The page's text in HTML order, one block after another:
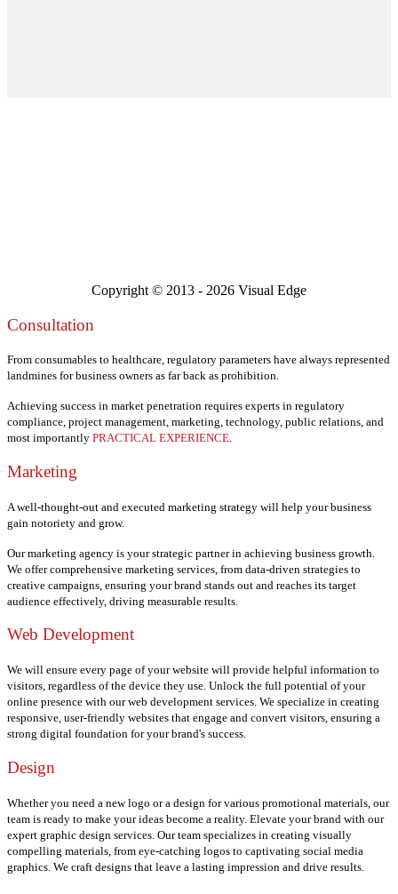
Copyright © 2013 - 2026 Visual Edge
Consultation
From consumables to healthcare, regulatory parameters have always represented
landmines for business owners as far back as prohibition.
Achieving success in market penetration requires experts in regulatory
compliance, project management, marketing, technology, public relations, and
most importantly PRACTICAL EXPERIENCE.
Marketing
A well-thought-out and executed marketing strategy will help your business
gain notoriety and grow.
Our marketing agency is your strategic partner in achieving business growth.
We offer comprehensive marketing services, from data-driven strategies to
creative campaigns, ensuring your brand stands out and reaches its target
audience effectively, driving measurable results.
Web Development
We will ensure every page of your website will provide helpful information to
visitors, regardless of the device they use. Unlock the full potential of your
online presence with our web development services. We specialize in creating
responsive, user-friendly websites that engage and convert visitors, ensuring a
strong digital foundation for your brand's success.
Design
Whether you need a new logo or a design for various promotional materials, our
team is ready to make your ideas become a reality. Elevate your brand with our
expert graphic design services. Our team specializes in creating visually
compelling materials, from eye-catching logos to captivating social media
graphics. We craft designs that leave a lasting impression and drive results.